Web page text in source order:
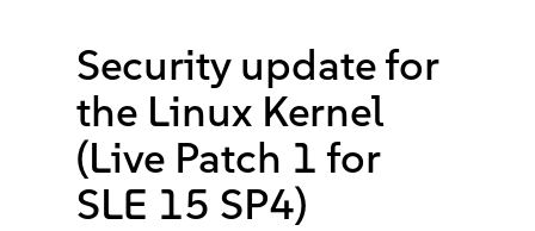
Security update for
the Linux Kernel
(Live Patch 1 for
SLE 15 SP4)